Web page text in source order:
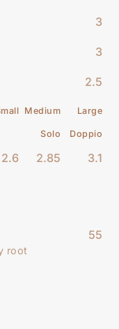
3
3
2.5
Medium Large
Solo Doppio
2.6 2.85 3.1
root
55